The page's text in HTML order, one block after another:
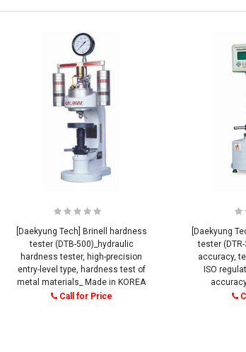
[Daekyung Tech] Brinell hardness
tester (DTB-500)_hydraulic
hardness tester, high-precision
entry-level type, hardness test of
metal materials_ Made in KOREA
Call for Price
[Daekyung
tester
accuracy,
ISO